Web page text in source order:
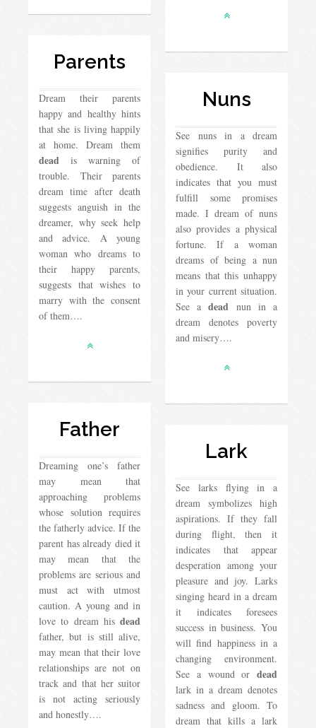
Parents
Dream their parents
happy and healthy hints
that she is living happily
at home. Dream them
dead is warning of
trouble. Their parents
dream time after death
suggests anguish in the
dreamer, why seek help
and advice. A young
woman who dreams to
their happy parents,
suggests that wishes to
marry with the consent
of them….
Nuns
See nuns in a dream
signifies purity and
obedience. It also
indicates that you must
fulfill some promises
made. I dream of nuns
also provides a physical
fortune. If a woman
dreams of being a nun
means that this unhappy
in your current situation.
See adead nun in a
dream denotes poverty
and misery….
Father
Dreaming one’s father
may mean that
approaching problems
whose solution requires
the fatherly advice. If the
parent has already died it
may mean that the
problems are serious and
must act with utmost
caution. A young and in
love to dream his dead
father, but is still alive,
may mean that their love
relationships are not on
track and that her suitor
is not acting seriously
and honestly….
Lark
See larks flying in a
dream symbolizes high
aspirations. If they fall
during flight, then it
indicates that appear
desperation among your
pleasure and joy. Larks
singing heard in a dream
it indicates foresees
success in business. You
will find happiness in a
changing environment.
See a wound or dead
lark in a dream denotes
sadness and gloom. To
dream that kills a lark